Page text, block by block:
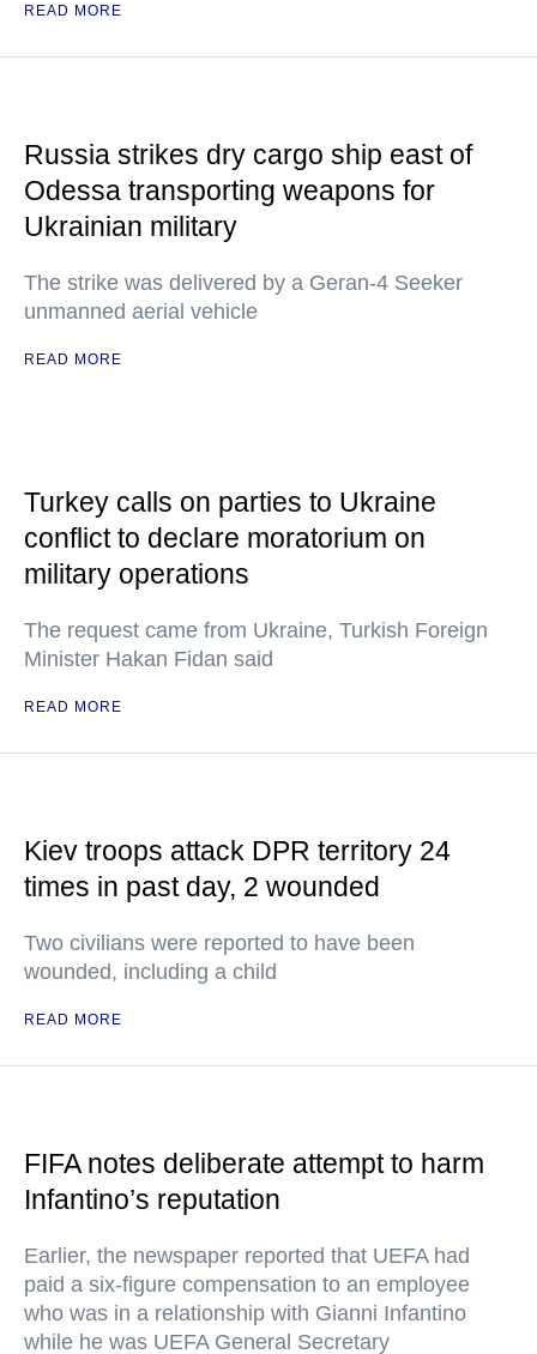
READ MORE
Russia strikes dry cargo ship east of
Odessa transporting weapons for
Ukrainian military
The strike was delivered by a Geran-4 Seeker
unmanned aerial vehicle
READ MORE
Turkey calls on parties to Ukraine
conflict to declare moratorium on
military operations
The request came from Ukraine, Turkish Foreign
Minister Hakan Fidan said
READ MORE
Kiev troops attack DPR territory 24
times in past day, 2 wounded
Two civilians were reported to have been
wounded, including a child
READ MORE
FIFA notes deliberate attempt to harm
Infantino’s reputation
Earlier, the newspaper reported that UEFA had
paid a six-figure compensation to an employee
who was in a relationship with Gianni Infantino
while he was UEFA General Secretary